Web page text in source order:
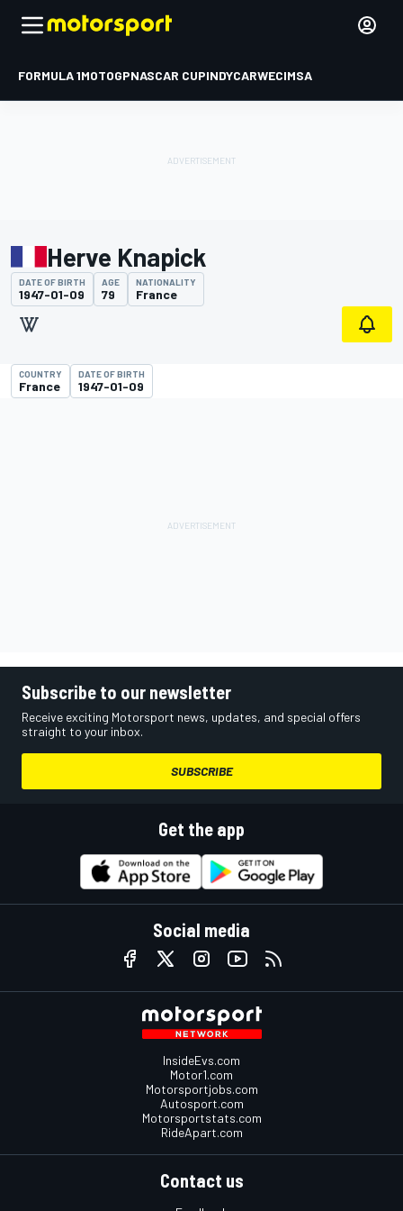
FORMULA 1MOTOGPNASCAR CUPINDYCARWECIMSA
Herve Knapick
DATE OF BIRTH
1947-01-09
AGE
79
NATIONALITY
France
COUNTRY
France
DATE OF BIRTH
1947-01-09
Subscribe to our newsletter
Receive exciting Motorsport news, updates, and special offers
straight to your inbox.
SUBSCRIBE
Get the app
Social media
InsideEvs.com
Motor1.com
Motorsportjobs.com
Autosport.com
Motorsportstats.com
RideApart.com
Contact us